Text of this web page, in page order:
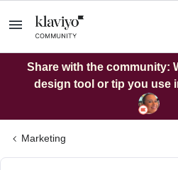
Share with the community:
design tool or tip you use
Marketing